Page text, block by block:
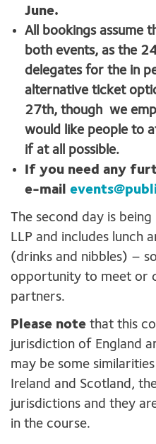
June.
All bookings assume
both events, as the
delegates for the in
alternative ticket
27th, though we
would like people to
if at all possible.
If you need any
e-mail
The second day is
LLP and includes lunch
(drinks and nibbles) –
opportunity to meet or
partners.
Please note that this
jurisdiction of England
may be some
Ireland and Scotland,
jurisdictions and they
in the course.